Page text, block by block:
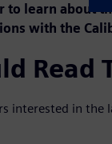
to learn about
with the
Read
interested in